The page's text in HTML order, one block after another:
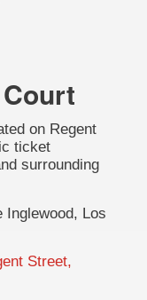
on Regent
ticket
surrounding
Inglewood, Los
Street,